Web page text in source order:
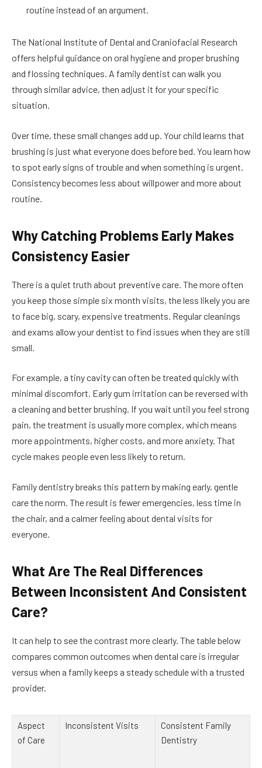
routine instead of an argument.
The National Institute of Dental and Craniofacial Research
offers helpful guidance on oral hygiene and proper brushing
and flossing techniques. A family dentist can walk you
through similar advice, then adjust it for your specific
situation.
Over time, these small changes add up. Your child learns that
brushing is just what everyone does before bed. You learn how
to spot early signs of trouble and when something is urgent.
Consistency becomes less about willpower and more about
routine.
Why Catching Problems Early Makes
Consistency Easier
There is a quiet truth about preventive care. The more often
you keep those simple six month visits, the less likely you are
to face big, scary, expensive treatments. Regular cleanings
and exams allow your dentist to find issues when they are still
small.
For example, a tiny cavity can often be treated quickly with
minimal discomfort. Early gum irritation can be reversed with
a cleaning and better brushing. If you wait until you feel strong
pain, the treatment is usually more complex, which means
more appointments, higher costs, and more anxiety. That
cycle makes people even less likely to return.
Family dentistry breaks this pattern by making early, gentle
care the norm. The result is fewer emergencies, less time in
the chair, and a calmer feeling about dental visits for
everyone.
What Are The Real Differences
Between Inconsistent And Consistent
Care?
It can help to see the contrast more clearly. The table below
compares common outcomes when dental care is irregular
versus when a family keeps a steady schedule with a trusted
provider.
Aspect
of Care
Inconsistent Visits
Consistent Family
Dentistry